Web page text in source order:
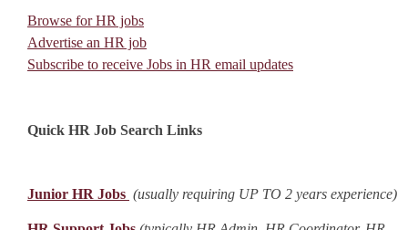
Browse for HR jobs
Advertise an HR job
Subscribe to receive Jobs in HR email updates
Quick HR Job Search Links
Junior HR Jobs (usually requiring UP TO 2 years experience)